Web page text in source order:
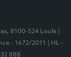
8100-524 Loulé
- 1672/2011
| HL -
888